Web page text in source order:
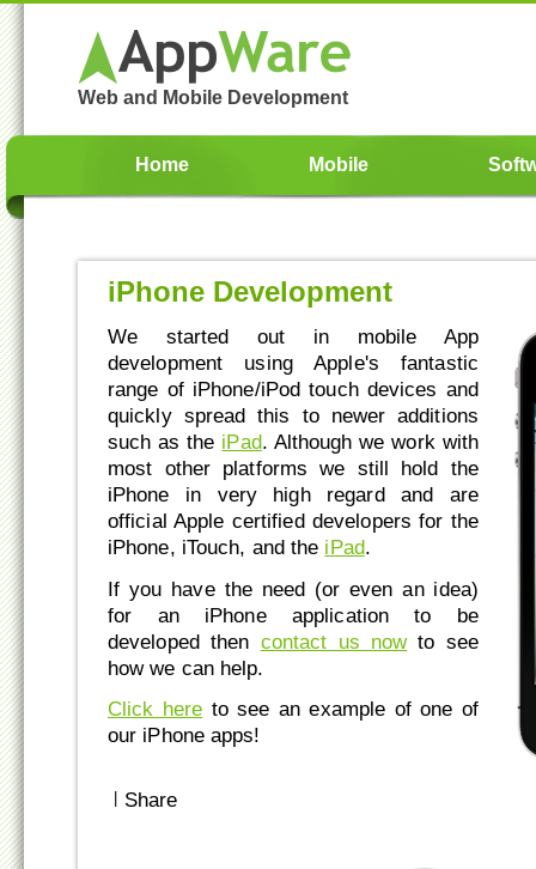
Web and Mobile Development
Home Mobile
iPhone Development
We started out in mobile App
development using Apple's fantastic
range of iPhone/iPod touch devices and
quickly spread this to newer additions
such as the iPad. Although we work with
most other platforms we still hold the
iPhone in very high regard and are
official Apple certified developers for the
iPhone, iTouch, and the iPad.
If you have the need (or even an idea)
for an iPhone application to be
developed then contact us nowto see
how we can help.
Click here to see an example of one of
our iPhone apps!
Share